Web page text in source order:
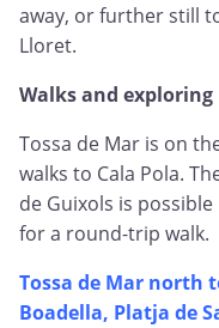
away, or further still
Lloret.
Walks and exploring
Tossa de Mar is on
walks to Cala Pola.
de Guixols is
for a round-trip walk.
Tossa de Mar north
Boadella, Platja de